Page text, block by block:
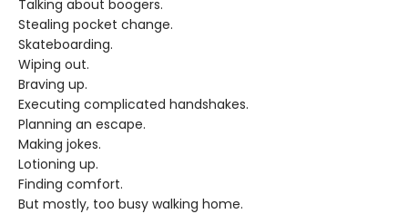
Talking about boogers.
Stealing pocket change.
Skateboarding.
Wiping out.
Braving up.
Executing complicated handshakes.
Planning an escape.
Making jokes.
Lotioning up.
Finding comfort.
But mostly, too busy walking home.